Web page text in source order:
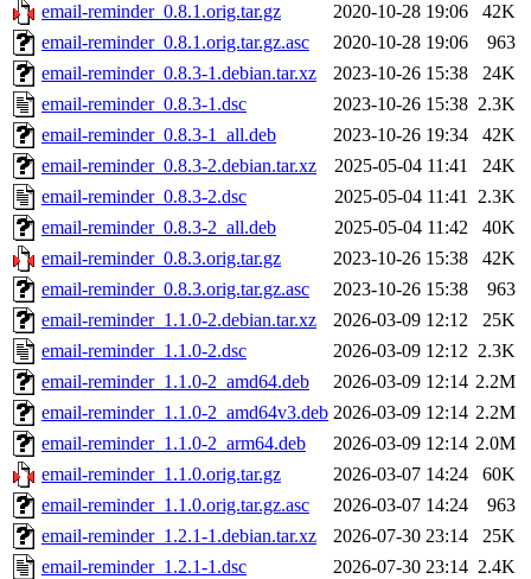
email-reminder_0.8.1.orig.tar.gz
2020-10-28 19:06
42K
email-reminder_0.8.1.orig.tar.gz.asc
2020-10-28 19:06
963
email-reminder_0.8.3-1.debian.tar.xz
2023-10-26 15:38
24K
email-reminder_0.8.3-1.dsc
2023-10-26 15:38 2.3K
email-reminder_0.8.3-1_all.deb
2023-10-26 19:34
42K
email-reminder_0.8.3-2.debian.tar.xz
2025-05-04 11:41
24K
email-reminder_0.8.3-2.dsc
2025-05-04 11:41 2.3K
email-reminder_0.8.3-2_all.deb
2025-05-04 11:42
40K
email-reminder_0.8.3.orig.tar.gz
2023-10-26 15:38
42K
email-reminder_0.8.3.orig.tar.gz.asc
2023-10-26 15:38
963
email-reminder_1.1.0-2.debian.tar.xz
2026-03-09 12:12
25K
email-reminder_1.1.0-2.dsc
2026-03-09 12:12 2.3K
email-reminder_1.1.0-2_amd64.deb
2026-03-09 12:14 2.2M
email-reminder_1.1.0-2_amd64v3.deb 2026-03-09 12:14 2.2M
email-reminder_1.1.0-2_arm64.deb
2026-03-09 12:14 2.0M
email-reminder_1.1.0.orig.tar.gz
2026-03-07 14:24
60K
email-reminder_1.1.0.orig.tar.gz.asc
2026-03-07 14:24
963
email-reminder_1.2.1-1.debian.tar.xz
2026-07-30 23:14
25K
email-reminder_1.2.1-1.dsc
2026-07-30 23:14 2.4K